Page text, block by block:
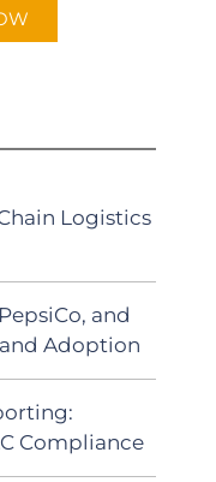
Logistics
and
Adoption
Compliance